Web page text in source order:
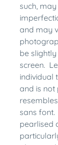
such,
and may
be
screen.
individual
and is not
sans
pearlised